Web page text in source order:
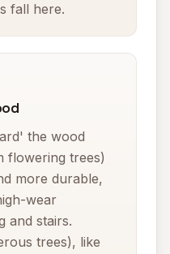
fall here.
the wood
flowering trees)
more durable,
wear
and stairs.
trees), like